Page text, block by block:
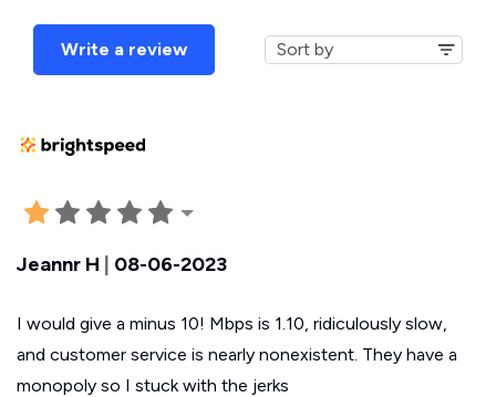
Write a review
Jeannr H 08-06-2023
I would give a minus 10! Mbps is 1.10, ridiculously slow,
and customer service is nearly nonexistent. They have a
monopoly so I stuck with the jerks